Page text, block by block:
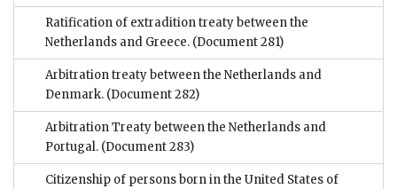
Ratification of extradition treaty between the
Netherlands and Greece. (Document 281)
Arbitration treaty between the Netherlands and
Denmark. (Document 282)
Arbitration Treaty between the Netherlands and
Portugal. (Document 283)
Citizenship of persons born in the United States of